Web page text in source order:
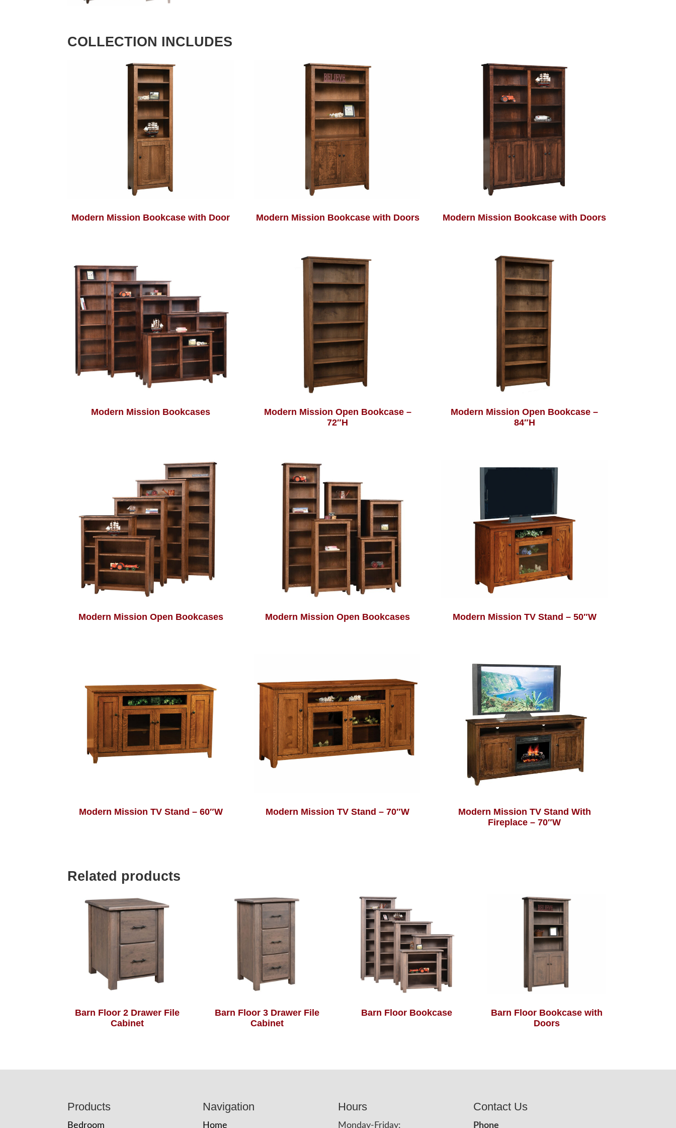
COLLECTION INCLUDES
Modern Mission Bookcase with Door Modern Mission Bookcase with Doors Modern Mission Bookcase with Doors
Modern Mission Bookcases
Modern Mission Open Bookcase –
72″H
Modern Mission Open Bookcase –
84″H
Modern Mission Open Bookcases Modern Mission Open Bookcases Modern Mission TV Stand – 50″W
Modern Mission TV Stand – 60″W Modern Mission TV Stand – 70″W
Modern Mission TV Stand With
Fireplace – 70″W
Related products
Barn Floor 2 Drawer File
Cabinet
Barn Floor 3 Drawer File
Cabinet
Barn Floor Bookcase
Barn Floor Bookcase with
Doors
Products
Bedroom
Navigation
Home
Hours
Monday-Friday:
Contact Us
Phone